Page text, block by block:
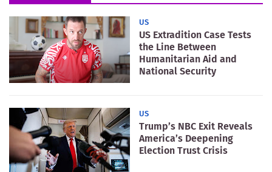
US
US Extradition Case Tests
the Line Between
Humanitarian Aid and
National Security
US
Trump’s NBC Exit Reveals
America’s Deepening
Election Trust Crisis